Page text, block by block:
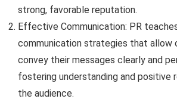
strong, favorable reputation.
Effective Communication: PR
communication strategies that allow
convey their messages clearly and
fostering understanding and positive
the audience.